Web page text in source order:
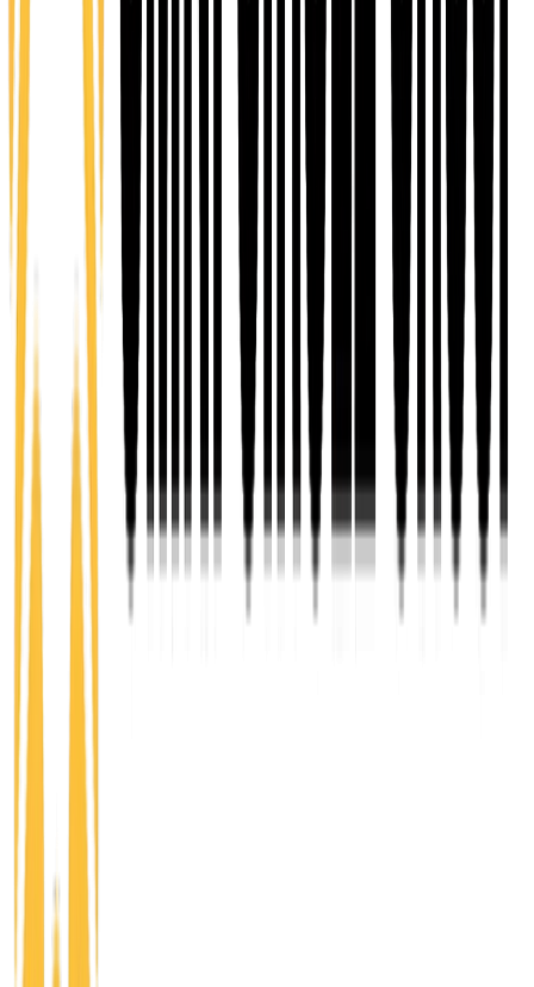
$25 one-time
A starting point for individuals who want to give back,
events, and support initiatives that strengthen the
Omni Circle ecosystem while building relationships
Community
$25/mo
Designed for individuals seeking connection,
events, workshops, and gatherings that foster
learning, collaboration, and exposure to new ideas,
CREATE
Startup
$50/mo
For aspiring and early-stage entrepreneurs ready to
turn ideas into action. Startup members receive